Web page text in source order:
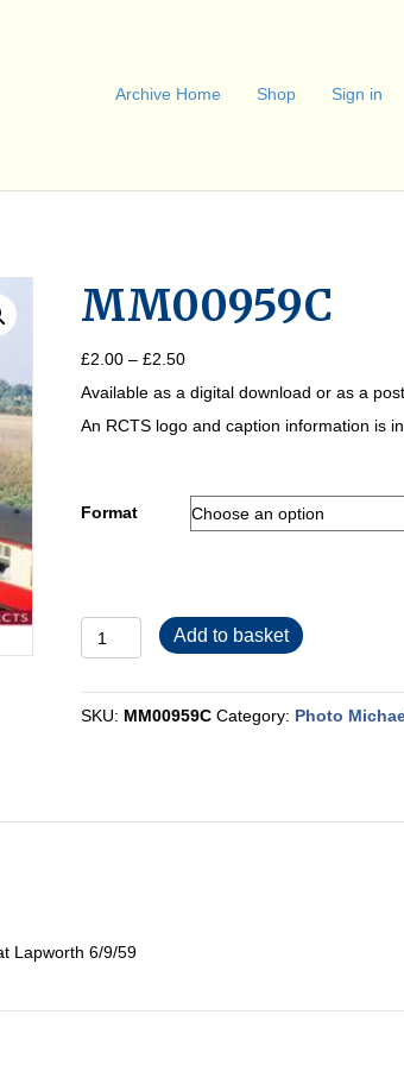
Archive Home Shop Sign in
MM00959C
£2.00 – £2.50Price
£2.00
through
Available as a digital download or as a
An RCTS logo and caption information is
Format
MM00959C
quantity
Add to basket
SKU: MM00959C Category: Photo
Lapworth 6/9/59